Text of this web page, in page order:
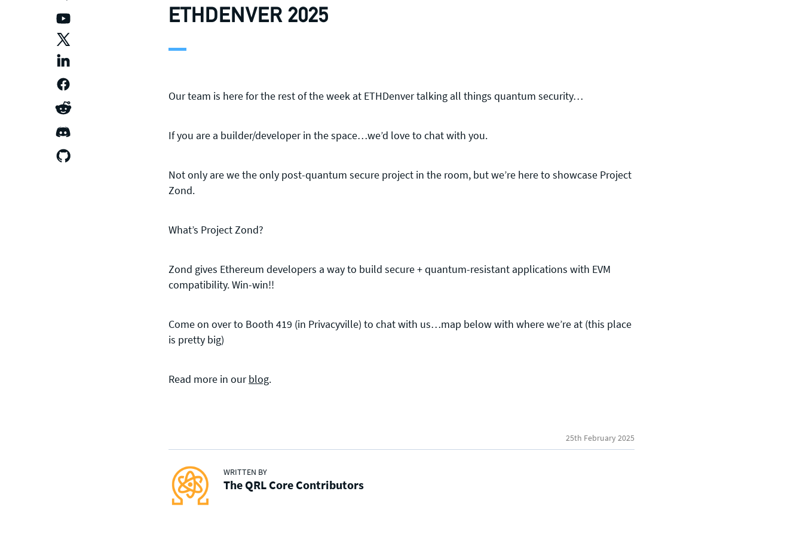
ETHDENVER 2025
Our team is here for the rest of the week at ETHDenver talking all things quantum security…
If you are a builder/developer in the space…we’d love to chat with you.
Not only are we the only post-quantum secure project in the room, but we’re here to showcase Project
Zond.
What’s Project Zond?
Zond gives Ethereum developers a way to build secure + quantum-resistant applications with EVM
compatibility. Win-win!!
Come on over to Booth 419 (in Privacyville) to chat with us…map below with where we’re at (this place
is pretty big)
Read more in ourblog.
25th February 2025
WRITTEN BY
The QRL Core Contributors
Join our mailing list
, contact the
friendly community of users,